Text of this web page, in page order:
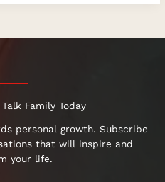
Family Today
personal growth. Subscribe
that will inspire and
your life.